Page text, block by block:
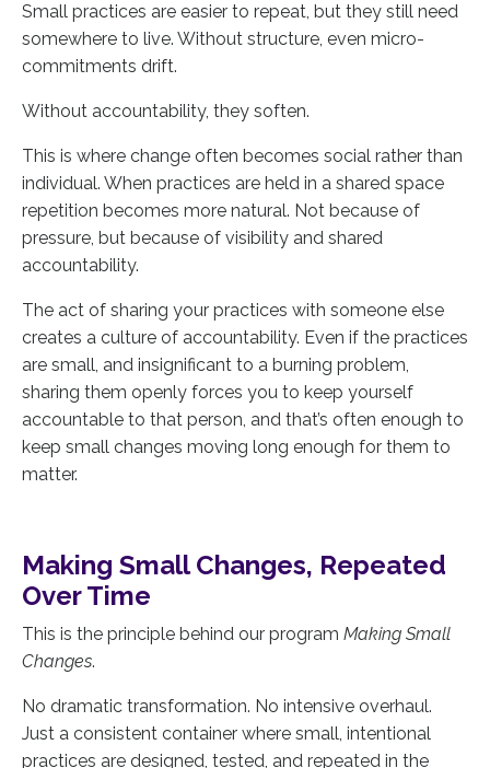
Small practices are easier to repeat, but they still need
somewhere to live. Without structure, even micro-
commitments drift.
Without accountability, they soften.
This is where change often becomes social rather than
individual. When practices are held in a shared space
repetition becomes more natural. Not because of
pressure, but because of visibility and shared
accountability.
The act of sharing your practices with someone else
creates a culture of accountability. Even if the practices
are small, and insignificant to a burning problem,
sharing them openly forces you to keep yourself
accountable to that person, and that’s often enough to
keep small changes moving long enough for them to
matter.
Making Small Changes, Repeated
Over Time
This is the principle behind our program Making Small
Changes.
No dramatic transformation. No intensive overhaul.
Just a consistent container where small, intentional
practices are designed, tested, and repeated in the